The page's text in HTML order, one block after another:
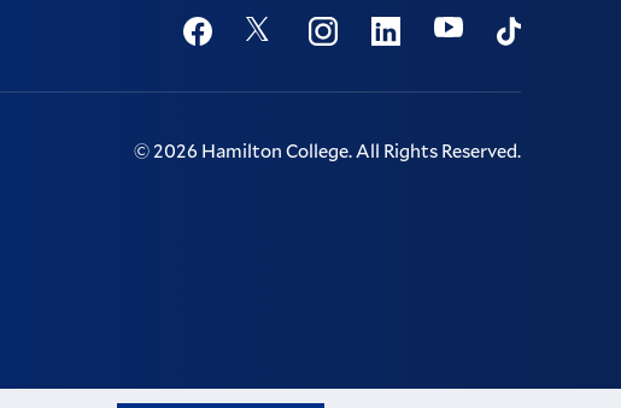
Social
FacebookTwitter InstagramLinkedinYoutubeTikTok
©2026 Hamilton College.All Rights Reserved.